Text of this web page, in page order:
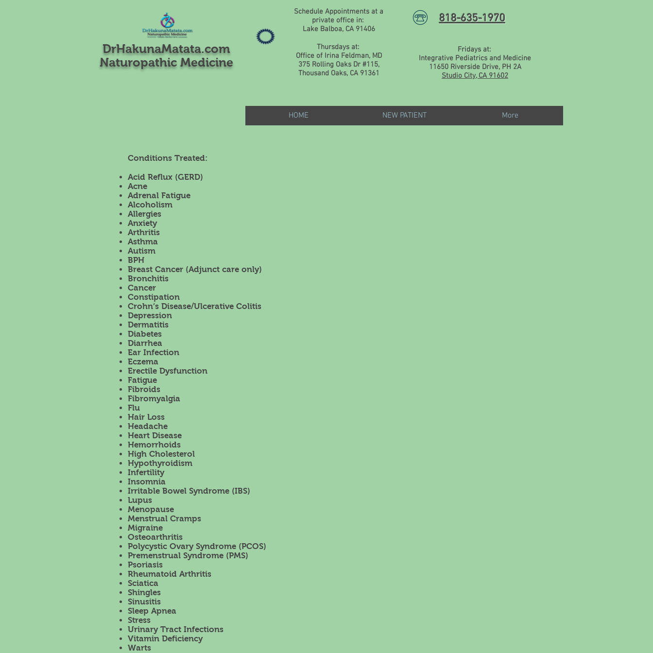
DrHakunaMatata.com
Naturopathic Medicine
Schedule Appointments at a
private office in:
Lake Balboa, CA 91406
Thursdays at:
Office of Irina Feldman, MD
375 Rolling Oaks Dr #115,
Thousand Oaks, CA 91361
818-635-1970
Fridays at:
Integrative Pediatrics and Medicine
11650 Riverside Drive, PH 2A
Studio City, CA 91602
HOME NEW PATIENT More
Conditions Treated:
Acid Reflux (GERD)
Acne
Adrenal Fatigue
Alcoholism
Allergies
Anxiety
Arthritis
Asthma
Autism
BPH
Breast Cancer (Adjunct care only)
Bronchitis
Cancer
Constipation
Crohn’s Disease/Ulcerative Colitis
Depression
Dermatitis
Diabetes
Diarrhea
Ear Infection
Eczema
Erectile Dysfunction
Fatigue
Fibroids
Fibromyalgia
Flu
Hair Loss
Headache
Heart Disease
Hemorrhoids
High Cholesterol
Hypothyroidism
Infertility
Insomnia
Irritable Bowel Syndrome (IBS)
Lupus
Menopause
Menstrual Cramps
Migraine
Osteoarthritis
Polycystic Ovary Syndrome (PCOS)
Premenstrual Syndrome (PMS)
Psoriasis
Rheumatoid Arthritis
Sciatica
Shingles
Sinusitis
Sleep Apnea
Stress
Urinary Tract Infections
Vitamin Deficiency
Warts